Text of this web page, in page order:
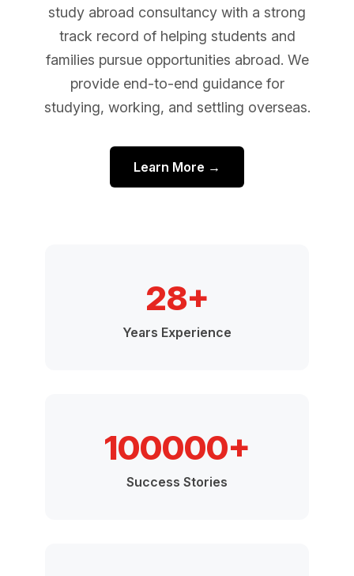
study abroad consultancy with a strong
track record of helping students and
families pursue opportunities abroad. We
provide end-to-end guidance for
studying, working, and settling overseas.
Learn More →
28+
Years Experience
100000+
Success Stories